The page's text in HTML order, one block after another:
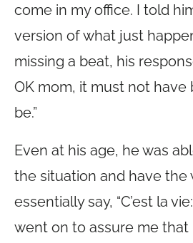
come in my office. I told
version of what just
missing a beat, his
OK mom, it must not have
be.”
Even at his age, he was
the situation and have the
essentially say, “C’est la
went on to assure me that